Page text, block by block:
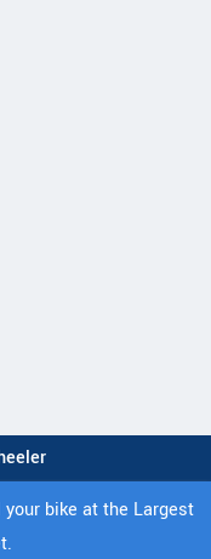
bike at the Largest